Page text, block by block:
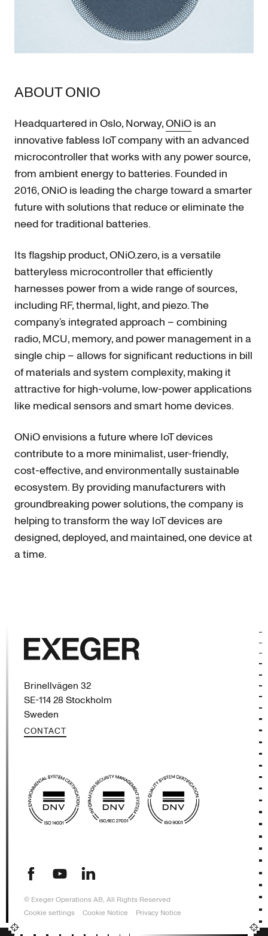
ABOUT ONIO
Headquartered in Oslo, Norway,ONiO is an
innovative fabless IoT company with an advanced
microcontroller that works with any power source,
from ambient energy to batteries. Founded in
2016, ONiO is leading the charge toward a smarter
future with solutions that reduce or eliminate the
need for traditional batteries.
Its flagship product, ONiO.zero, is a versatile
batteryless microcontroller that efficiently
harnesses power from a wide range of sources,
including RF, thermal, light, and piezo. The
company’s integrated approach – combining
radio, MCU, memory, and power management in a
single chip – allows for significant reductions in bill
of materials and system complexity, making it
attractive for high-volume, low-power applications
like medical sensors and smart home devices.
ONiO envisions a future where IoT devices
contribute to a more minimalist, user-friendly,
cost-effective, and environmentally sustainable
ecosystem. By providing manufacturers with
groundbreaking power solutions, the company is
helping to transform the way IoT devices are
designed, deployed, and maintained, one device at
a time.
Brinellvägen 32
SE-114 28 Stockholm
Sweden
CONTACT
© Exeger Operations AB, All Rights Reserved
Cookie settings
Cookie Notice Privacy Notice
and to analyse our traffic. We also share
information about your use of our site with
our advertising and analytics partners who
may combine it with other information that
you’ve provided to them or that they’ve
ACCEPT ALL
SHOW DETAILS
POWERED BY COOKIESCRIPT